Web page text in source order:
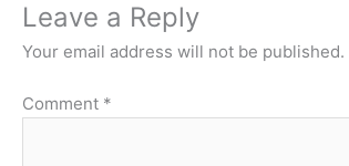
Leave a Reply
Your email address will not be published.
Comment *